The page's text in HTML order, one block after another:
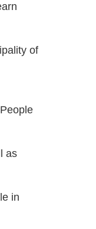
of
as
in